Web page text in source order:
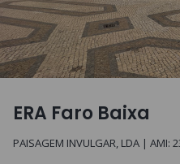
ERA Faro Baixa
PAISAGEM INVULGAR, LDA | AMI: